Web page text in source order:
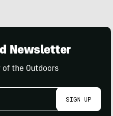
Newsletter
of the Outdoors
SIGN UP